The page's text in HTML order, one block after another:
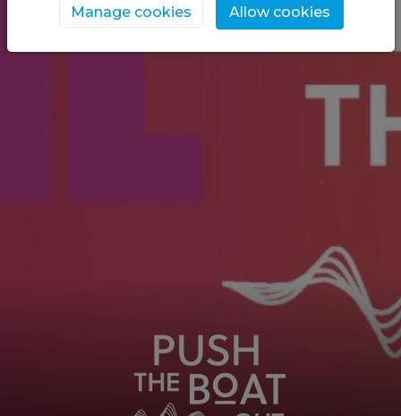
Manage cookies Allow cookies